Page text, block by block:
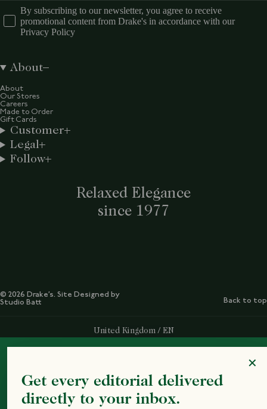
Relaxed Elegance
since 1977
By subscribing to our newsletter, you agree to receive
promotional content from Drake's in accordance with our
Privacy Policy
Select Your Region:
United Kingdom / EN
About
About
Our Stores
Careers
Made to Order
Gift Cards
Customer
Legal
Follow
© 2026 Drake’s. Site Designed by
Studio Batt
Back to top